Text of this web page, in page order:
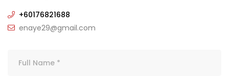
+60176821688
enaye29@gmail.com